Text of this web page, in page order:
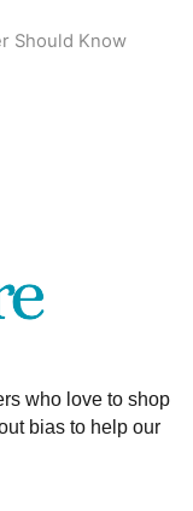
Should Know
who love to shop
bias to help our